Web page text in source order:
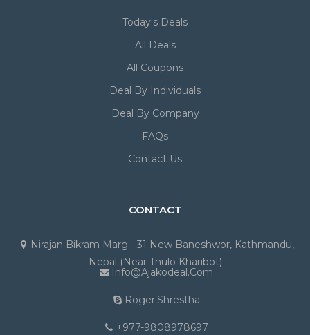
Today's Deals
All Deals
All Coupons
Deal By Individuals
Deal By Company
FAQs
Contact Us
CONTACT
Nirajan Bikram Marg - 31 New Baneshwor, Kathmandu,
Nepal (Near Thulo Kharibot)
Info@ajakodeal.com
Roger.shrestha
+977-9808978697